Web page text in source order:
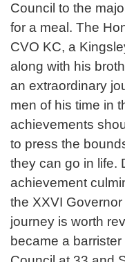
Council to the
for a meal. The
CVO KC, a
along with his
an extraordinary
men of his time in
achievements
to press the
they can go in life.
achievement
the XXVI
journey is worth
became a